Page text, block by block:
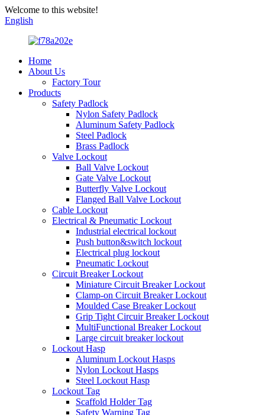
Welcome to this website!
English
Home
About Us
Factory Tour
Products
Safety Padlock
Nylon Safety Padlock
Aluminum Safety Padlock
Steel Padlock
Brass Padlock
Valve Lockout
Ball Valve Lockout
Gate Valve Lockout
Butterfly Valve Lockout
Flanged Ball Valve Lockout
Cable Lockout
Electrical & Pneumatic Lockout
Industrial electrical lockout
Push button&switch lockout
Electrical plug lockout
Pneumatic Lockout
Circuit Breaker Lockout
Miniature Circuit Breaker Lockout
Clamp-on Circuit Breaker Lockout
Moulded Case Breaker Lockout
Grip Tight Circuir Breaker Lockout
MultiFunctional Breaker Lockout
Large circuit breaker lockout
Lockout Hasp
Aluminum Lockout Hasps
Nylon Lockout Hasps
Steel Lockout Hasp
Lockout Tag
Scaffold Holder Tag
Safety Warning Tag